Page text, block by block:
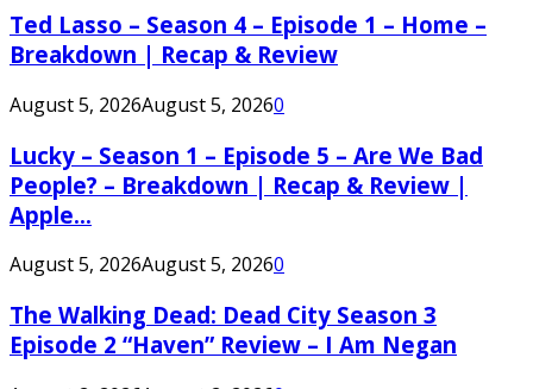
Ted Lasso – Season 4 – Episode 1 – Home –
Breakdown | Recap & Review
August 5, 2026August 5, 20260
Lucky – Season 1 – Episode 5 – Are We Bad
People? – Breakdown | Recap & Review |
Apple...
August 5, 2026August 5, 20260
The Walking Dead: Dead City Season 3
Episode 2 “Haven” Review – I Am Negan